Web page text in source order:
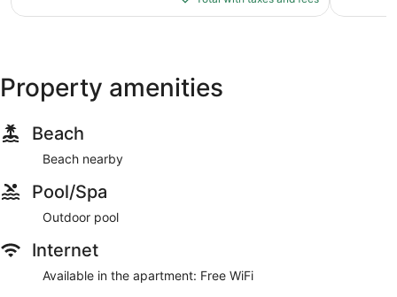
$171
Property amenities
Beach
Beach nearby
Pool/Spa
Outdoor pool
Internet
Available in the apartment: Free WiFi